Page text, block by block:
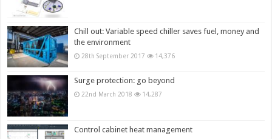
Chill out: Variable speed chiller saves fuel, money and
the environment
28th September 2017 14,376
Surge protection: go beyond
22nd March 2018 14,287
Control cabinet heat management